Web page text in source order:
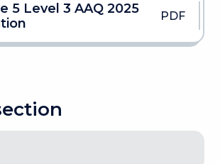
5 Level 3 AAQ 2025
PDF